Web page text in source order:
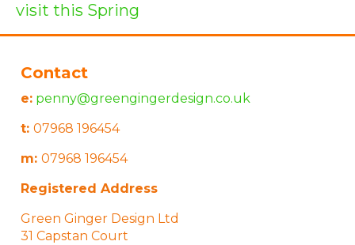
visit this Spring
Contact
e: penny@greengingerdesign.co.uk
t: 07968 196454
m: 07968 196454
Registered Address
Green Ginger Design Ltd
31 Capstan Court